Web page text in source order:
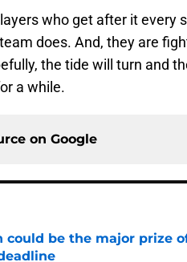
who get after it every
does. And, they are
the tide will turn and
a while.
on Google
could be the major prize